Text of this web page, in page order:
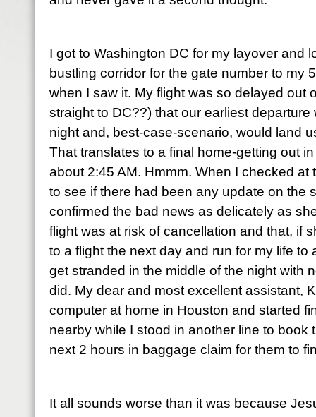
I got to Washington DC for my layover and
bustling corridor for the gate number to my
when I saw it. My flight was so delayed out
straight to DC??) that our earliest
night and, best-case-scenario, would land
That translates to a final home-getting out
about 2:45 AM. Hmmm. When I checked
to see if there had been any update on the
confirmed the bad news as delicately as
flight was at risk of cancellation and that, if
to a flight the next day and run for my life to
get stranded in the middle of the night with
did. My dear and most excellent assistant,
computer at home in Houston and started
nearby while I stood in another line to book
next 2 hours in baggage claim for them to
It all sounds worse than it was because